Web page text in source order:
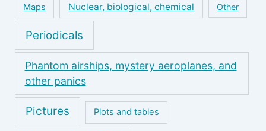
Maps Nuclear, biological, chemical Other
Periodicals
Phantom airships, mystery aeroplanes, and
other panics
Pictures Plots and tables